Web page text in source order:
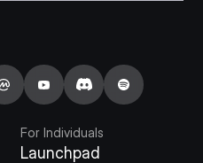
For Individuals
Launchpad